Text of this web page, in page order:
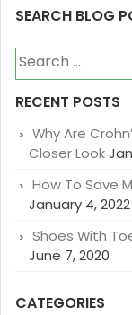
SEARCH BLOG
Search
for:
RECENT POSTS
Why Are
Closer Look
How To Save
January 4, 2022
Shoes With
June 7, 2020
CATEGORIES